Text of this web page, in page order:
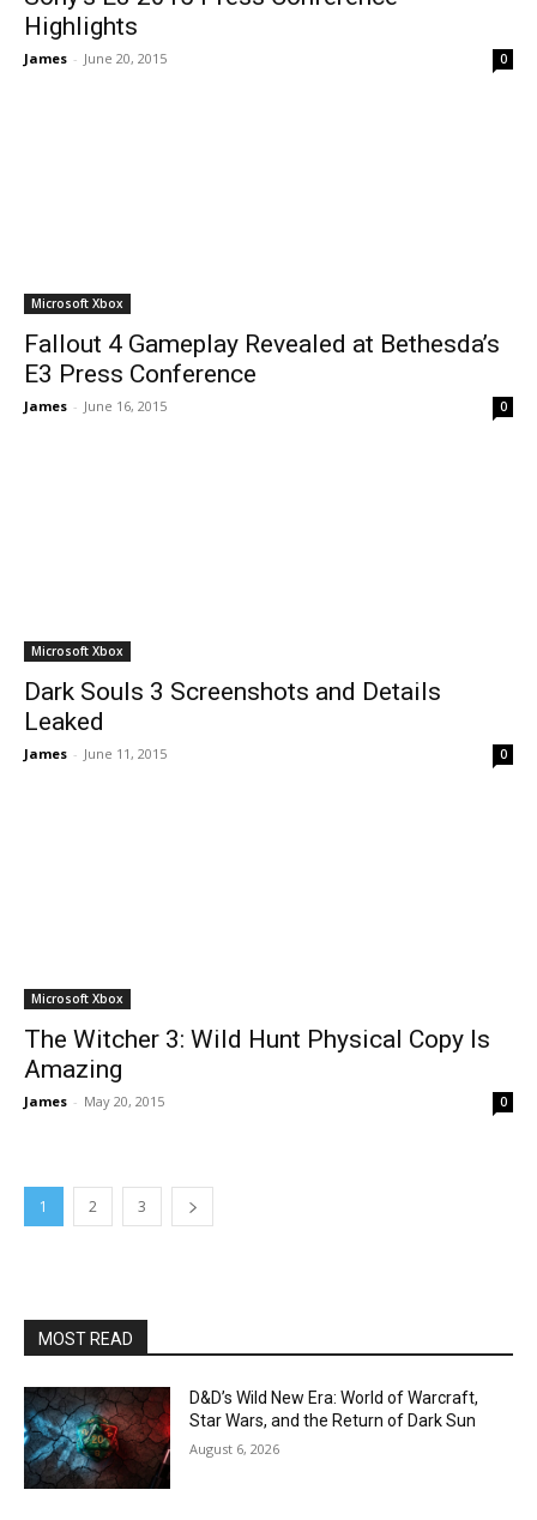
Highlights
James - June 20, 2015 0
Microsoft Xbox
Fallout 4 Gameplay Revealed at Bethesda’s
E3 Press Conference
James - June 16, 2015 0
Microsoft Xbox
Dark Souls 3 Screenshots and Details
Leaked
James - June 11, 2015 0
Microsoft Xbox
The Witcher 3: Wild Hunt Physical Copy Is
Amazing
James - May 20, 2015 0
1 2 3
MOST READ
D&D’s Wild New Era: World of Warcraft,
Star Wars, and the Return of Dark Sun
August 6, 2026